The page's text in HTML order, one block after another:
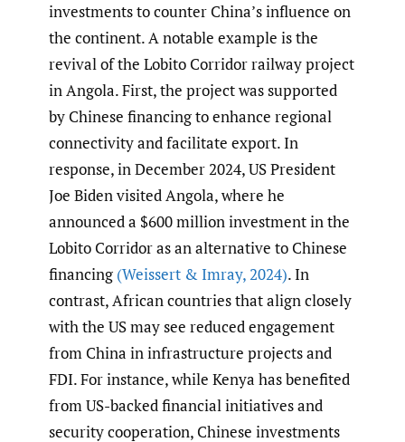
investments to counter China’s influence on
the continent. A notable example is the
revival of the Lobito Corridor railway project
in Angola. First, the project was supported
by Chinese financing to enhance regional
connectivity and facilitate export. In
response, in December 2024, US President
Joe Biden visited Angola, where he
announced a $600 million investment in the
Lobito Corridor as an alternative to Chinese
financing (Weissert & Imray,2024). In
contrast, African countries that align closely
with the US may see reduced engagement
from China in infrastructure projects and
FDI. For instance, while Kenya has benefited
from US-backed financial initiatives and
security cooperation, Chinese investments